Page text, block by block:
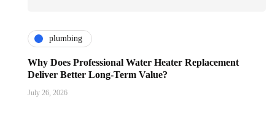
plumbing
Why Does Professional Water Heater Replacement
Deliver Better Long-Term Value?
July 26, 2026